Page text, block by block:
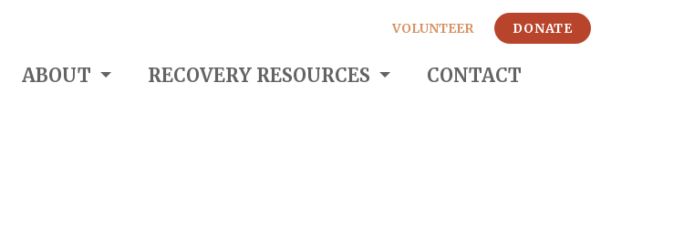
ABOUT RECOVERY RESOURCES CONTACT
VOLUNTEER DONATE